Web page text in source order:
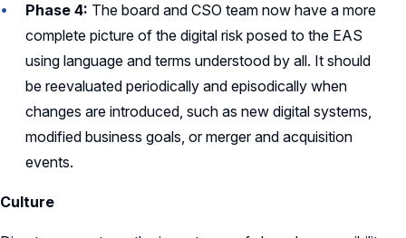
Phase 4: The board and CSO team now have a more
complete picture of the digital risk posed to the EAS
using language and terms understood by all. It should
be reevaluated periodically and episodically when
changes are introduced, such as new digital systems,
modified business goals, or merger and acquisition
events.
Culture